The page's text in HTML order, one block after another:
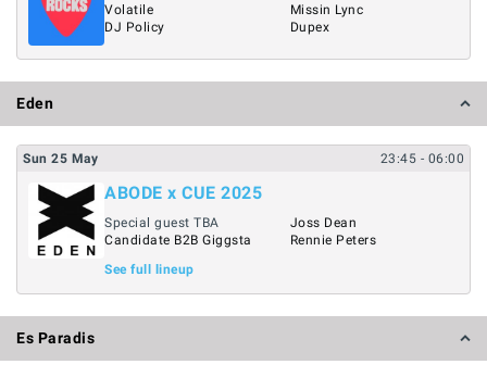
Volatile
DJ Policy
Missin Lync
Dupex
Eden
Sun 25 May 23:45 - 06:00
ABODE x CUE 2025
Special guest TBA
Candidate B2B Giggsta
Joss Dean
Rennie Peters
See full lineup
Es Paradis